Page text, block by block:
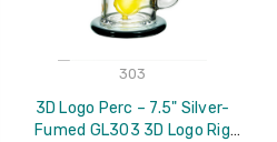
303
3D Logo Perc – 7.5" Silver-
Fumed GL303 3D Logo Rig